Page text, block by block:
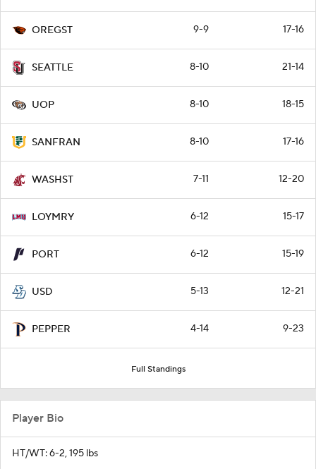
OREGST 9-9 17-16
SEATTLE 8-10 21-14
UOP 8-10 18-15
SANFRAN 8-10 17-16
WASHST 7-11 12-20
LOYMRY 6-12 15-17
PORT 6-12 15-19
USD 5-13 12-21
PEPPER 4-14 9-23
Full Standings
Player Bio
HT/WT: 6-2, 195 lbs